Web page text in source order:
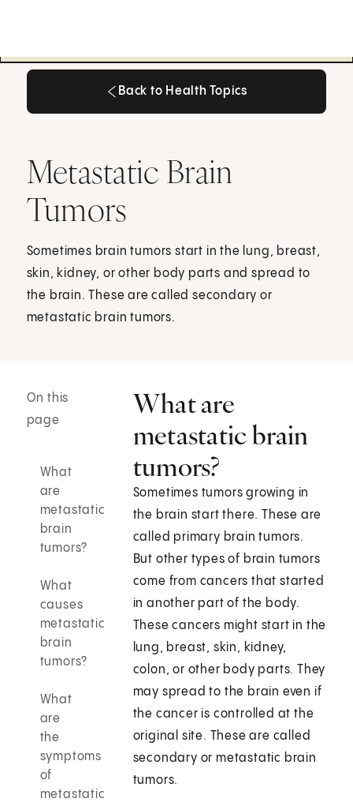
Back to Health Topics
Metastatic Brain
Tumors
Sometimes brain tumors start in the lung, breast,
skin, kidney, or other body parts and spread to
the brain. These are called secondary or
metastatic brain tumors.
On this
page
What
are
metastatic
brain
tumors?
What
causes
metastatic
brain
tumors?
What
are
the
symptoms
of
metastatic
What are
metastatic brain
tumors?
Sometimes tumors growing in
the brain start there. These are
called primary brain tumors.
But other types of brain tumors
come from cancers that started
in another part of the body.
These cancers might start in the
lung, breast, skin, kidney,
colon, or other body parts. They
may spread to the brain even if
the cancer is controlled at the
original site. These are called
secondary or metastatic brain
tumors.